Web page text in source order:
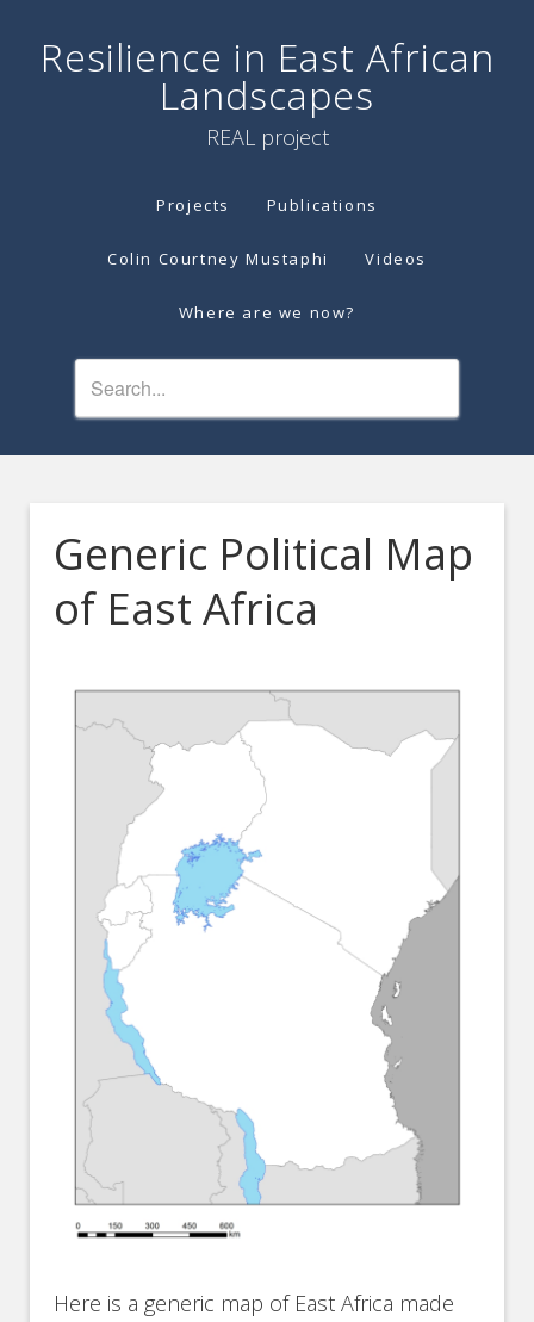
Resilience in East African
Landscapes
REAL project
Projects Publications
Colin Courtney Mustaphi Videos
Where are we now?
Generic Political Map
of East Africa
Here is a generic map of East Africa made